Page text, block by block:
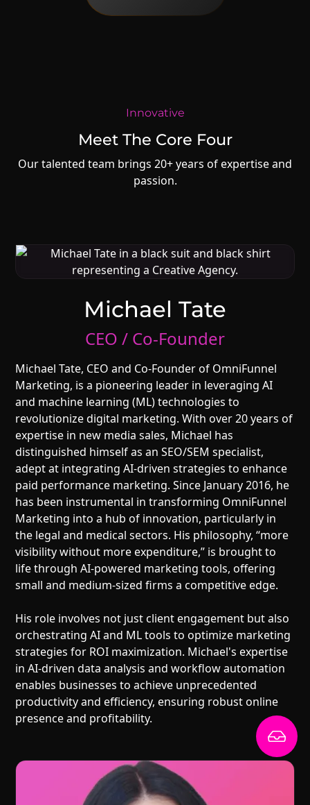
Innovative
Meet The Core Four
Our talented team brings 20+ years of expertise and
passion.
Michael Tate
CEO / Co-Founder
Michael Tate, CEO and Co-Founder of OmniFunnel
Marketing, is a pioneering leader in leveraging AI
and machine learning (ML) technologies to
revolutionize digital marketing. With over 20 years of
expertise in new media sales, Michael has
distinguished himself as an SEO/SEM specialist,
adept at integrating AI-driven strategies to enhance
paid performance marketing. Since January 2016, he
has been instrumental in transforming OmniFunnel
Marketing into a hub of innovation, particularly in
the legal and medical sectors. His philosophy, “more
visibility without more expenditure,” is brought to
life through AI-powered marketing tools, offering
small and medium-sized firms a competitive edge.
His role involves not just client engagement but also
orchestrating AI and ML tools to optimize marketing
strategies for ROI maximization. Michael's expertise
in AI-driven data analysis and workflow automation
enables businesses to achieve unprecedented
productivity and efficiency, ensuring robust online
presence and profitability.